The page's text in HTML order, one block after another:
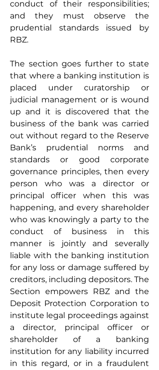
conduct of their responsibilities;
and they must observe the
prudential standards issued by
RBZ.
The section goes further to state
that where a banking institution is
placed under curatorship or
judicial management or is wound
up and it is discovered that the
business of the bank was carried
out without regard to the Reserve
Bank’s prudential norms and
standards or good corporate
governance principles, then every
person who was a director or
principal officer when this was
happening, and every shareholder
who was knowingly a party to the
conduct of business in this
manner is jointly and severally
liable with the banking institution
for any loss or damage suffered by
creditors, including depositors. The
Section empowers RBZ and the
Deposit Protection Corporation to
institute legal proceedings against
a director, principal officer or
shareholder of a banking
institution for any liability incurred
in this regard, or in a fraudulent